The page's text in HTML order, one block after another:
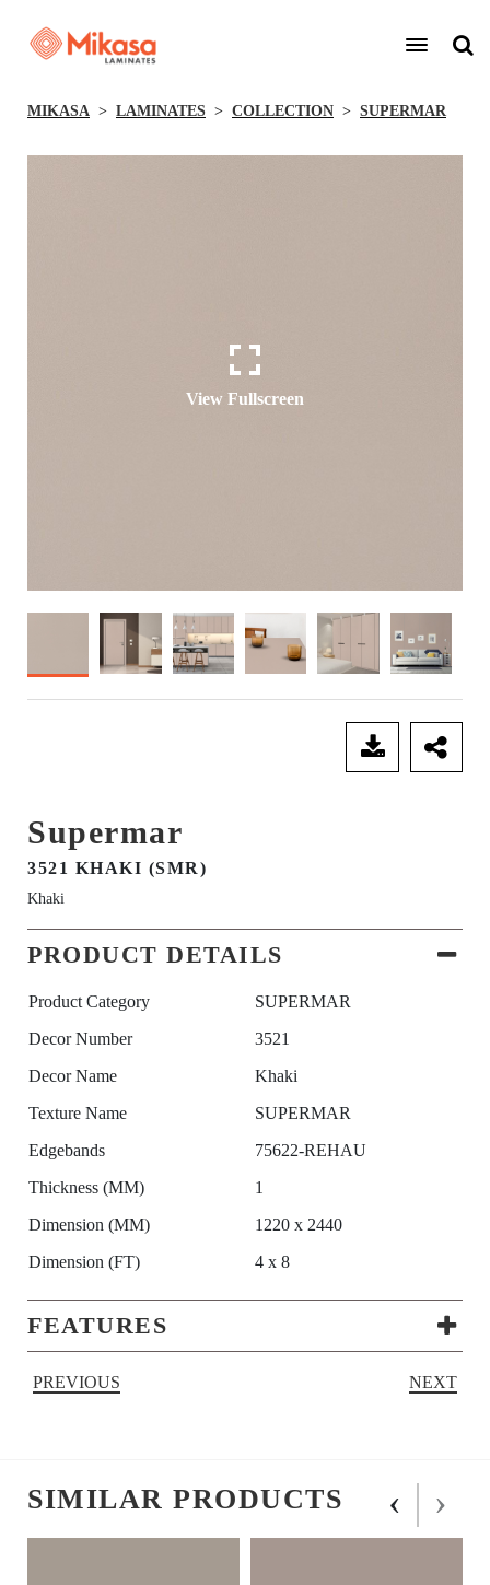
MIKASA LAMINATES COLLECTION SUPERMAR
View Fullscreen
Supermar
3521 KHAKI (SMR)
Khaki
PRODUCT DETAILS
Product Category
SUPERMAR
Decor Number
3521
Decor Name
Khaki
Texture Name
SUPERMAR
Edgebands
75622-REHAU
Thickness (MM)
1
Dimension (MM)
1220 x 2440
Dimension (FT)
4 x 8
FEATURES
PREVIOUS NEXT
SIMILAR PRODUCTS ‹ ›